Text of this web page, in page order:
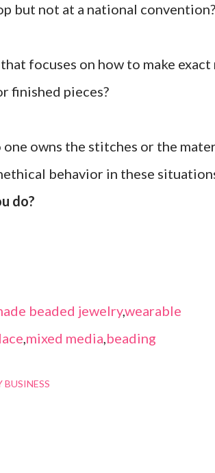
but not at a national convention?
focuses on how to make
finished pieces?
owns the stitches or the
behavior in these
do?
beaded jewelry,wearable
,mixed media,beading
BUSINESS